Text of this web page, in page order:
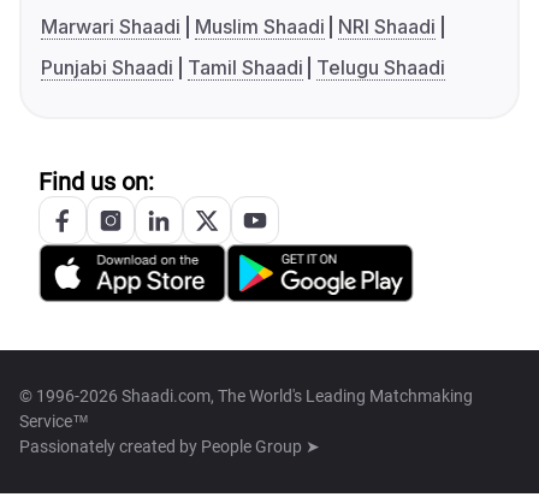
Marwari Shaadi
Muslim Shaadi
NRI Shaadi
Punjabi Shaadi
Tamil Shaadi Telugu Shaadi
Find us on:
© 1996-2026 Shaadi.com, The World's Leading Matchmaking
Service™
Passionately created by People Group ➤